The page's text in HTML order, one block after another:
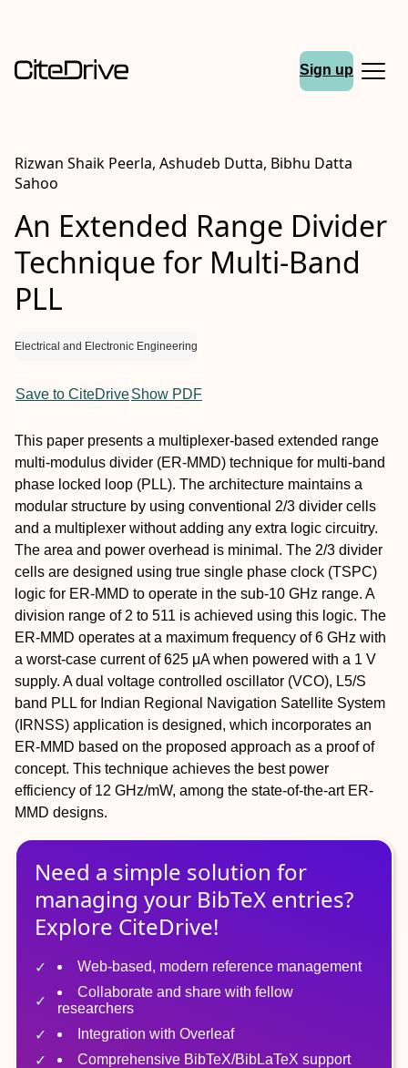
Sign up
Rizwan Shaik Peerla, Ashudeb Dutta, Bibhu Datta
Sahoo
An Extended Range Divider
Technique for Multi-Band
PLL
Electrical and Electronic Engineering
Save to CiteDriveShow PDF
This paper presents a multiplexer-based extended range
multi-modulus divider (ER-MMD) technique for multi-band
phase locked loop (PLL). The architecture maintains a
modular structure by using conventional 2/3 divider cells
and a multiplexer without adding any extra logic circuitry.
The area and power overhead is minimal. The 2/3 divider
cells are designed using true single phase clock (TSPC)
logic for ER-MMD to operate in the sub-10 GHz range. A
division range of 2 to 511 is achieved using this logic. The
ER-MMD operates at a maximum frequency of 6 GHz with
a worst-case current of 625 μA when powered with a 1 V
supply. A dual voltage controlled oscillator (VCO), L5/S
band PLL for Indian Regional Navigation Satellite System
(IRNSS) application is designed, which incorporates an
ER-MMD based on the proposed approach as a proof of
concept. This technique achieves the best power
efficiency of 12 GHz/mW, among the state-of-the-art ER-
MMD designs.
Need a simple solution for
managing your BibTeX entries?
Explore CiteDrive!
Web-based, modern reference management
Collaborate and share with fellow
researchers
Integration with Overleaf
Comprehensive BibTeX/BibLaTeX support